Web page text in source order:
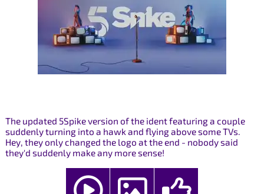
The updated 5Spike version of the ident featuring a couple
suddenly turning into a hawk and flying above some TVs.
Hey, they only changed the logo at the end - nobody said
they'd suddenly make any more sense!